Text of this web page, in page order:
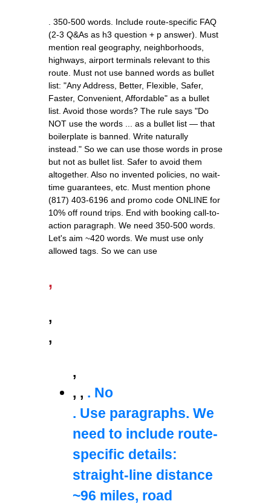
. 350-500 words. Include route-specific FAQ
(2-3 Q&As as h3 question + p answer). Must
mention real geography, neighborhoods,
highways, airport terminals relevant to this
route. Must not use banned words as bullet
list: "Any Address, Better, Flexible, Safer,
Faster, Convenient, Affordable" as a bullet
list. Avoid those words? The rule says "Do
NOT use the words ... as a bullet list — that
boilerplate is banned. Write naturally
instead." So we can use those words in prose
but not as bullet list. Safer to avoid them
altogether. Also no invented policies, no wait-
time guarantees, etc. Must mention phone
(817) 403-6196 and promo code ONLINE for
10% off round trips. End with booking call-to-
action paragraph. We need 350-500 words.
Let's aim ~420 words. We must use only
allowed tags. So we can use
,
,
,
,
, , . No
. Use paragraphs. We
need to include route-
specific details:
straight-line distance
~96 miles, road